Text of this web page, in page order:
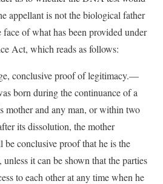
appellant is not the biological father
of what has been provided under
Act, which reads as follows:
conclusive proof of legitimacy.—
born during the continuance of a
mother and any man, or within two
its dissolution, the mother
be conclusive proof that he is the
it can be shown that the parties
to each other at any time when he